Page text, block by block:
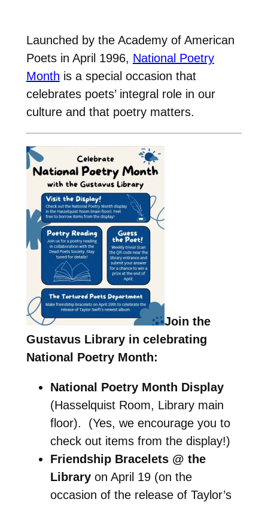
Launched by the Academy of American
Poets in April 1996, National Poetry
Month is a special occasion that
celebrates poets’ integral role in our
culture and that poetry matters.
Join the
Gustavus Library in celebrating
National Poetry Month:
National Poetry Month Display
(Hasselquist Room, Library main
floor). (Yes, we encourage you to
check out items from the display!)
Friendship Bracelets @ the
Libraryon April 19 (on the
occasion of the release of Taylor’s